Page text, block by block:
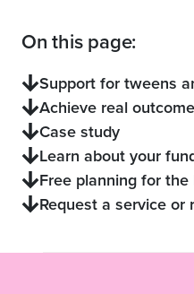
On this page:
Support for tweens
Achieve real
Case study
Learn about your
Free planning for the
Request a service or